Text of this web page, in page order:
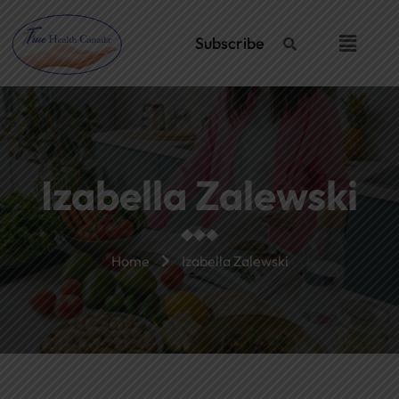
content
Subscribe Menu
Izabella Zalewski
Home Izabella Zalewski